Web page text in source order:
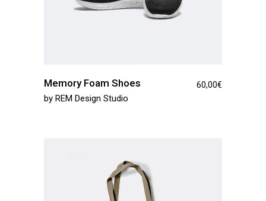
Memory Foam Shoes 60,00€
by REM Design Studio